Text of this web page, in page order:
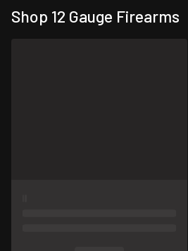
Shop 12 Gauge Firearms